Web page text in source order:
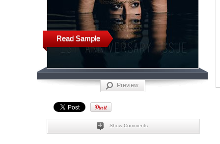
Read Sample
Preview
Show Comments